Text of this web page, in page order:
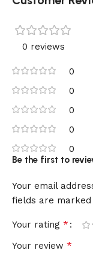
0 reviews
0
0
0
0
0
Be the first to
Your email
fields are marked
Your rating *
Your review *